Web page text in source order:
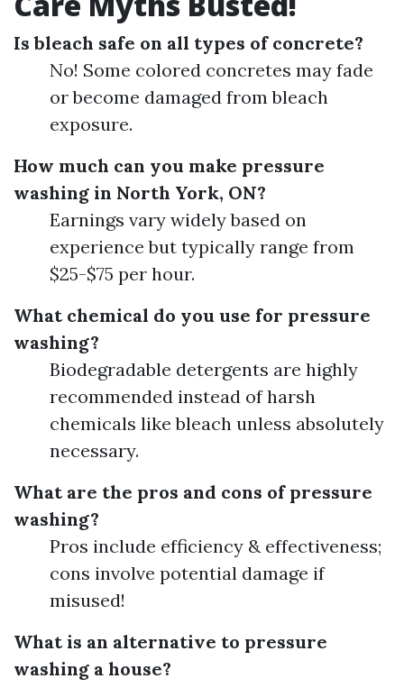
Is bleach safe on all types of concrete?
No! Some colored concretes may fade
or become damaged from bleach
exposure.
How much can you make pressure
washing in North York, ON?
Earnings vary widely based on
experience but typically range from
$25-$75 per hour.
What chemical do you use for pressure
washing?
Biodegradable detergents are highly
recommended instead of harsh
chemicals like bleach unless absolutely
necessary.
What are the pros and cons of pressure
washing?
Pros include efficiency & effectiveness;
cons involve potential damage if
misused!
What is an alternative to pressure
washing a house?